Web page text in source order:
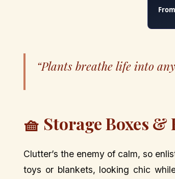
From
“Plants breathe life into
🧺 Storage Boxes
Clutter’s the enemy of calm, so
toys or blankets, looking chic